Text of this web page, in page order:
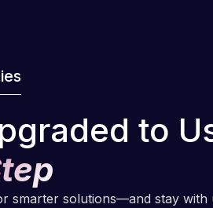
to
smarter solutions—and stay with